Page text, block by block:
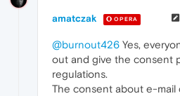
amatczak OPERA
@burnout426 Yes,
out and give the consent
regulations.
The consent about e-mail